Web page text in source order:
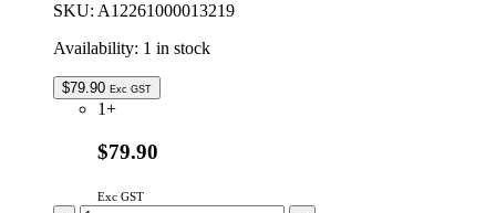
SKU: A12261000013219
Availability: 1 in stock
$79.90 Exc GST
1+
$79.90
Exc GST